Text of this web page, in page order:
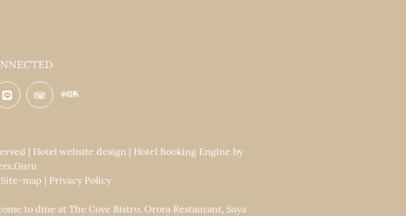
| Hotel website design | Hotel Booking Engine by
Site-map | Privacy Policy
to dine at The Cove Bistro, Orora Restaurant, Saya